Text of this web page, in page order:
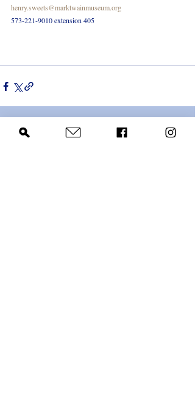
henry.sweets@marktwainmuseum.org
573-221-9010 extension 405
Recent Posts See All